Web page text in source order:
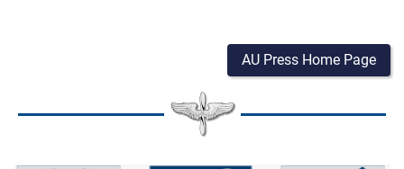
AU Press Home Page